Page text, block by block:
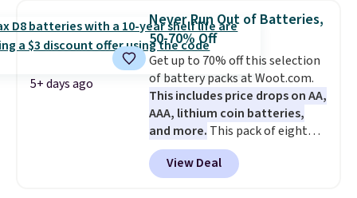
top up your phone on the boat
or deep in the woods without
hauling around a separate
charger. Sign in to an Amazon
Prime account for free shipping.
Otherwise, it adds $6.
5+ days ago
Never Run Out of Batteries,
50-70% Off
Get up to 70% off this selection
of battery packs at Woot.com.
This includes price drops on AA,
AAA, lithium coin batteries,
and more. This pack of eight
Energizer MAX D Alkaline
Batteries to fall from $16.99 to
$4.99 at Woot.com. No other
View Deal